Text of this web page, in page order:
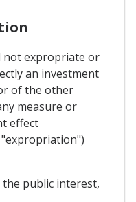
not expropriate or
an investment
of the other
measure or
effect
public interest,